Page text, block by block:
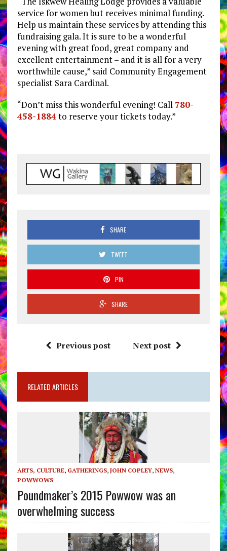
service for women but receives minimal funding.
Help us maintain these services by attending this
fundraising gala. It is sure to be a wonderful
evening with great food, great company and
excellent entertainment – and it is all for a very
worthwhile cause,” said Community Engagement
specialist Sara Cardinal.
“Don’t miss this wonderful evening! Call 780-
458-1884to reserve your tickets today.”
SHARE
TWEET
PIN
SHARE
Previous post Next post
RELATED ARTICLES
ARTS, CULTURE, GATHERINGS, JOHN COPLEY, NEWS,
POWWOWS
Poundmaker’s 2015 Powwow was an
overwhelming success